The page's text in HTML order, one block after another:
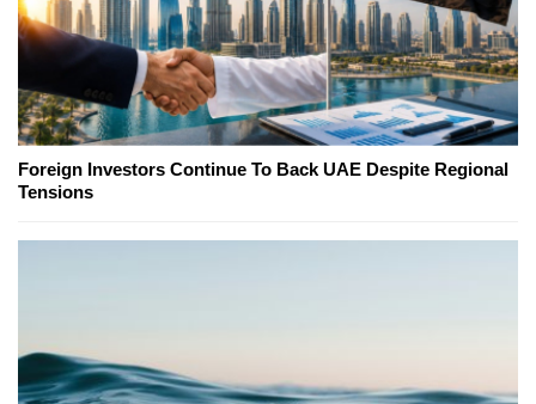
Foreign Investors Continue To Back UAE Despite Regional
Tensions